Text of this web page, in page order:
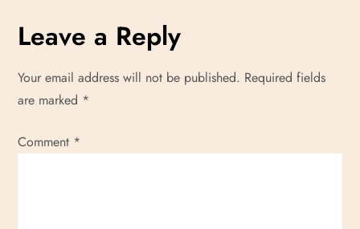
Leave a Reply
Your email address will not be published. Required fields
are marked *
Comment *